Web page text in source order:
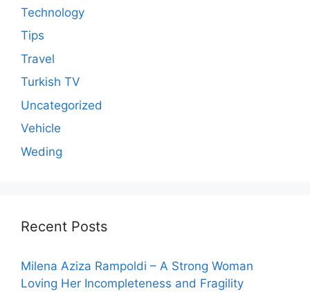
Technology
Tips
Travel
Turkish TV
Uncategorized
Vehicle
Weding
Recent Posts
Milena Aziza Rampoldi – A Strong Woman
Loving Her Incompleteness and Fragility